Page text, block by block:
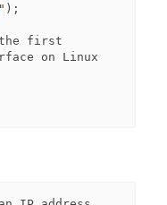
");
the first
on Linux